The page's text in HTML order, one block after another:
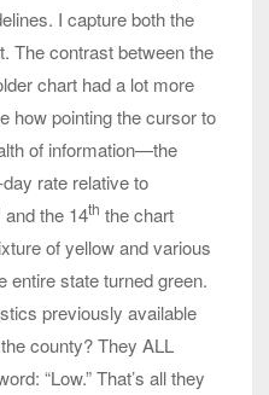
I capture both the
The contrast between the
chart had a lot more
how pointing the cursor to
of information—the
rate relative to
and the 14th the chart
of yellow and various
state turned green.
previously available
county? They ALL
“Low.” That’s all they